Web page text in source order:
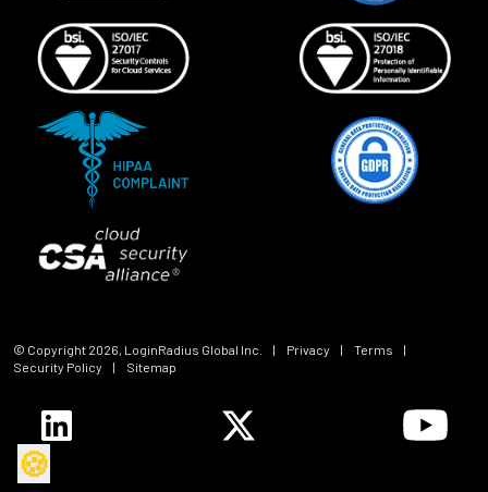
© Copyright 2026, LoginRadius Global Inc. | Privacy | Terms
|
Security Policy
| Sitemap
🍪